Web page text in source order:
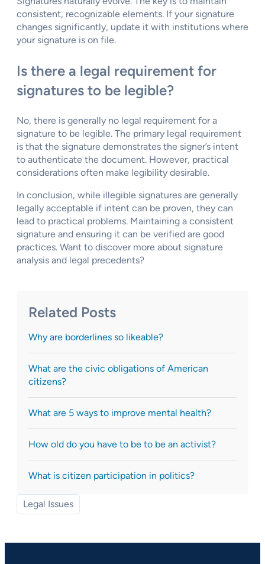
consistent, recognizable elements. If your signature
changes significantly, update it with institutions where
your signature is on file.
Is there a legal requirement for
signatures to be legible?
No, there is generally no legal requirement for a
signature to be legible. The primary legal requirement
is that the signature demonstrates the signer’s intent
to authenticate the document. However, practical
considerations often make legibility desirable.
In conclusion, while illegible signatures are generally
legally acceptable if intent can be proven, they can
lead to practical problems. Maintaining a consistent
signature and ensuring it can be verified are good
practices. Want to discover more about signature
analysis and legal precedents?
Related Posts
Why are borderlines so likeable?
What are the civic obligations of American
citizens?
What are 5 ways to improve mental health?
How old do you have to be to be an activist?
What is citizen participation in politics?
Legal Issues